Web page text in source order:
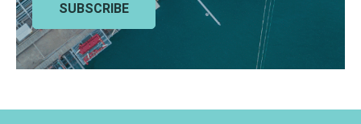
SUBSCRIBE